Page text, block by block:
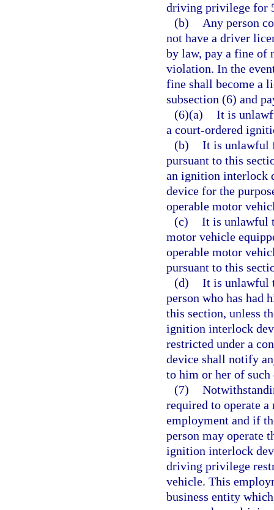
driving privilege for
(b)
Any person
not have a driver
by law, pay a fine of
violation. In the
fine shall become a
subsection (6) and
(6)(a) It is
a court-ordered
(b) It is unlawful
pursuant to this
an ignition interlock
device for the
operable motor
(c) It is unlawful
motor vehicle
operable motor
pursuant to this
(d) It is unlawful
person who has had
this section, unless
ignition interlock
restricted under a
device shall notify
to him or her of
(7)
required to operate
employment and if
person may operate
ignition interlock
driving privilege
vehicle. This
business entity